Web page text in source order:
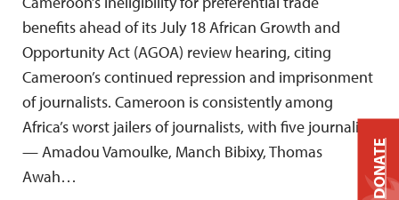
benefits ahead of its July 18 African Growth and
Opportunity Act (AGOA) review hearing, citing
Cameroon’s continued repression and imprisonment
of journalists. Cameroon is consistently among
Africa’s worst jailers of journalists, with five journalists
— Amadou Vamoulke, Manch Bibixy, Thomas
Awah…
DONATE